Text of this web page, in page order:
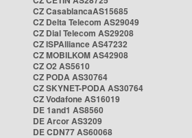
CZ CasablancaAS15685
CZ Delta Telecom AS29049
CZ Dial Telecom AS29208
CZ ISPAlliance AS47232
CZ MOBILKOM AS42908
CZ O2 AS5610
CZ PODA AS30764
CZ SKYNET-PODA AS30764
CZ Vodafone AS16019
DE 1and1 AS8560
DE Arcor AS3209
DE CDN77 AS60068